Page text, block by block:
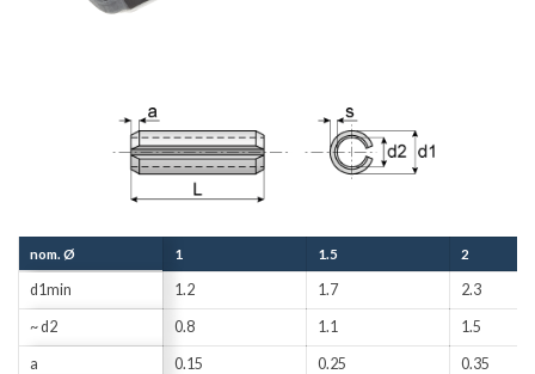
nom. Ø 1 1.5 2
d1min 1.2 1.7 2.3
~ d2 0.8 1.1 1.5
a 0.15 0.25 0.35